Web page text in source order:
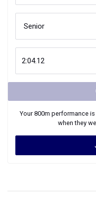
Your800m performance is
when they